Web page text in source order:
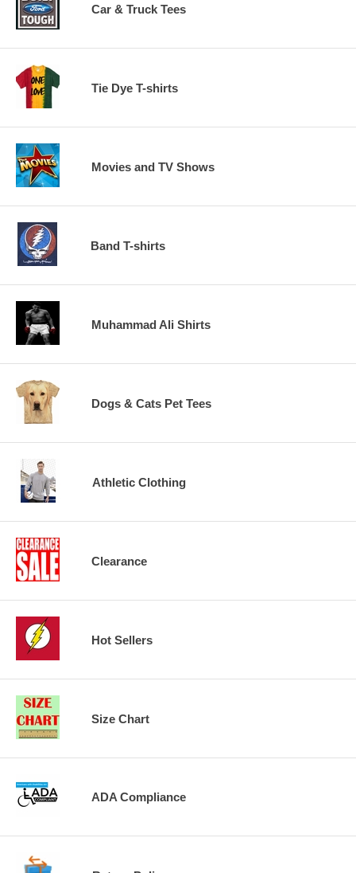
Car & Truck Tees
Tie Dye T-shirts
Movies and TV Shows
Band T-shirts
Muhammad Ali Shirts
Dogs & Cats Pet Tees
Athletic Clothing
Clearance
Hot Sellers
Size Chart
ADA Compliance